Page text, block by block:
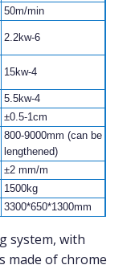
50m/min
2.2kw-6
15kw-4
5.5kw-4
±0.5-1cm
800-9000mm (can be
lengthened)
±2 mm/m
1500kg
3300*650*1300mm
system, with
made of chrome